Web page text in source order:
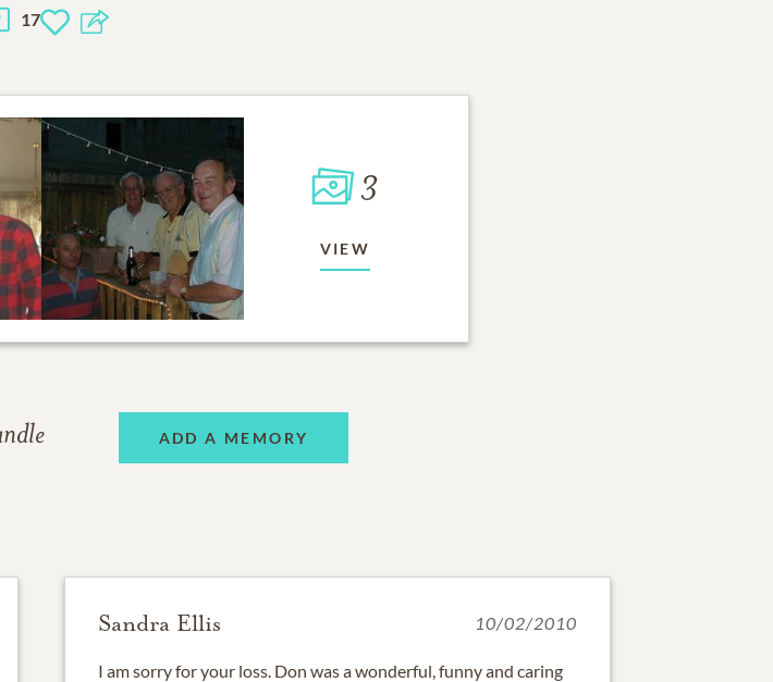
17
3
VIEW
ADD A MEMORY
Sandra Ellis 10/02/2010
I am sorry for your loss. Don was a wonderful, funny and caring